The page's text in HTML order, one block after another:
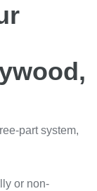
part system,
or non-